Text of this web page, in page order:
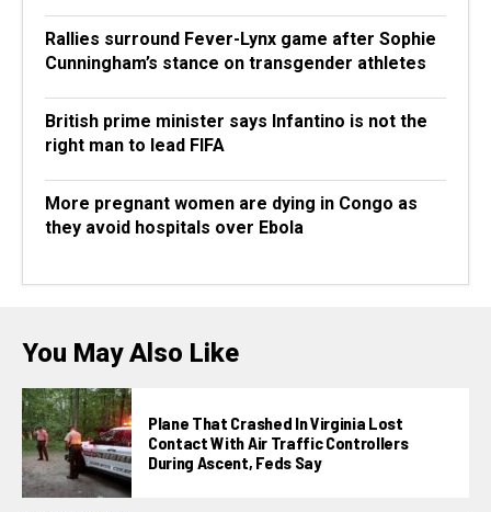
Rallies surround Fever-Lynx game after Sophie
Cunningham’s stance on transgender athletes
British prime minister says Infantino is not the
right man to lead FIFA
More pregnant women are dying in Congo as
they avoid hospitals over Ebola
You May Also Like
Plane That Crashed In Virginia Lost
Contact With Air Traffic Controllers
During Ascent, Feds Say